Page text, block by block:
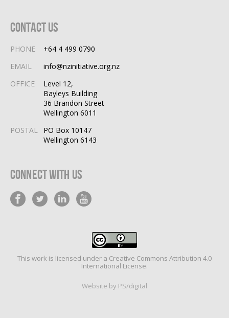
Contact Us
PHONE
+64 4 499 0790
EMAIL
info@nzinitiative.org.nz
OFFICE
Level 12,
Bayleys Building
36 Brandon Street
Wellington 6011
POSTAL
PO Box 10147
Wellington 6143
Connect With Us
This work is licensed under a Creative Commons Attribution 4.0
International License.
Website by PS/digital